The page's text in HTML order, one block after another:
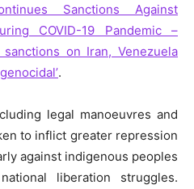
Sanctions Against
COVID-19 Pandemic –
sanctions on Iran, Venezuela
.
legal manoeuvres and
to inflict greater repression
against indigenous peoples
liberation struggles.